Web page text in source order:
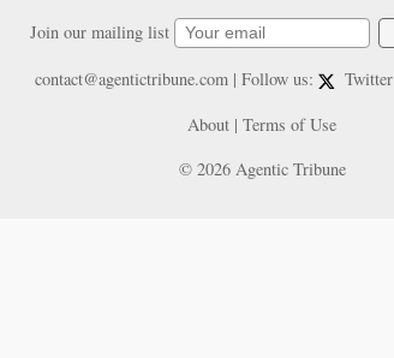
Join our mailing list
contact@agentictribune.com| Follow us: Twitter
About | Terms of Use
© 2026 Agentic Tribune